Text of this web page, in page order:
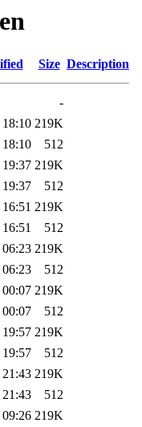
Size Description
-
219K
512
219K
512
219K
512
219K
512
219K
512
219K
512
219K
512
219K